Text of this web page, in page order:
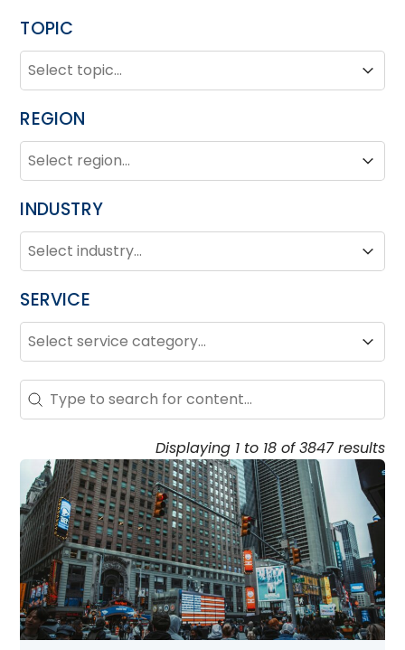
TOPIC
TOPIC
Topic
Topic
REGION
REGION
Region
Region
INDUSTRY
INDUSTRY
Industry
Industry
SERVICE
SERVICE
Service
Service
Search - Resource Hub
Search content
Displaying 1 to 18 of 3847 results